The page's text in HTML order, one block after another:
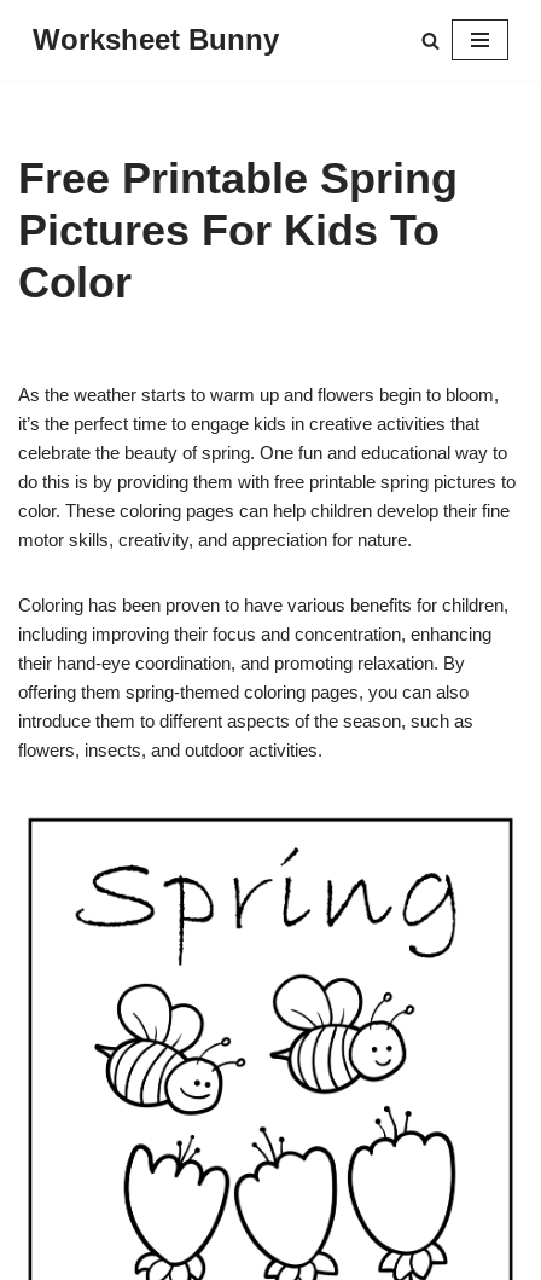
Worksheet Bunny
Free Printable Spring
Pictures For Kids To
Color
As the weather starts to warm up and flowers begin to bloom,
it’s the perfect time to engage kids in creative activities that
celebrate the beauty of spring. One fun and educational way to
do this is by providing them with free printable spring pictures to
color. These coloring pages can help children develop their fine
motor skills, creativity, and appreciation for nature.
Coloring has been proven to have various benefits for children,
including improving their focus and concentration, enhancing
their hand-eye coordination, and promoting relaxation. By
offering them spring-themed coloring pages, you can also
introduce them to different aspects of the season, such as
flowers, insects, and outdoor activities.